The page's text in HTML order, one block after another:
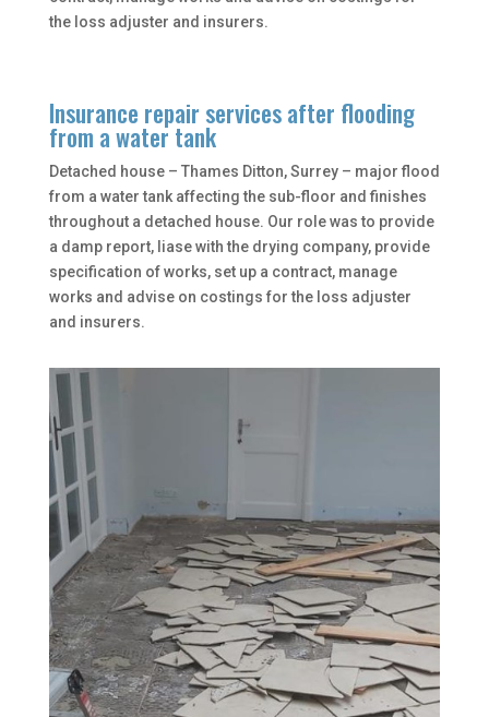
the loss adjuster and insurers.
Insurance repair services after flooding
from a water tank
Detached house – Thames Ditton, Surrey – major flood
from a water tank affecting the sub-floor and finishes
throughout a detached house. Our role was to provide
a damp report, liase with the drying company, provide
specification of works, set up a contract, manage
works and advise on costings for the loss adjuster
and insurers.